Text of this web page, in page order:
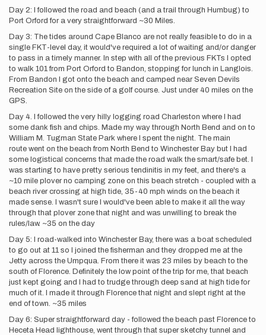
Day 2: I followed the road and beach (and a trail through Humbug) to
Port Orford for a very straightforward ~30 Miles.
Day 3: The tides around Cape Blanco are not really feasible to do in a
single FKT-level day, it would've required a lot of waiting and/or danger
to pass in a timely manner. In step with all of the previous FKTs I opted
to walk 101 from Port Orford to Bandon, stopping for lunch in Langlois.
From Bandon I got onto the beach and camped near Seven Devils
Recreation Site on the side of a golf course. Just under 40 miles on the
GPS.
Day 4. I followed the very hilly logging road Charleston where I had
some dank fish and chips. Made my way through North Bend and on to
William M. Tugman State Park where I spent the night. The main
route went on the beach from North Bend to Winchester Bay but I had
some logistical concerns that made the road walk the smart/safe bet. I
was starting to have pretty serious tendinitis in my feet, and there's a
~10 mile plover no camping zone on this beach stretch - coupled with a
beach river crossing at high tide, 35-40 mph winds on the beach it
made sense. I wasn't sure I would've been able to make it all the way
through that plover zone that night and was unwilling to break the
rules/law. ~35 on the day
Day 5: I road-walked into Winchester Bay, there was a boat scheduled
to go out at 11 so I joined the fisherman and they dropped me at the
Jetty across the Umpqua. From there it was 23 miles by beach to the
south of Florence. Definitely the low point of the trip for me, that beach
just kept going and I had to trudge through deep sand at high tide for
much of it. I made it through Florence that night and slept right at the
end of town. ~35 miles
Day 6: Super straightforward day - followed the beach past Florence to
Heceta Head lighthouse, went through that super sketchy tunnel and